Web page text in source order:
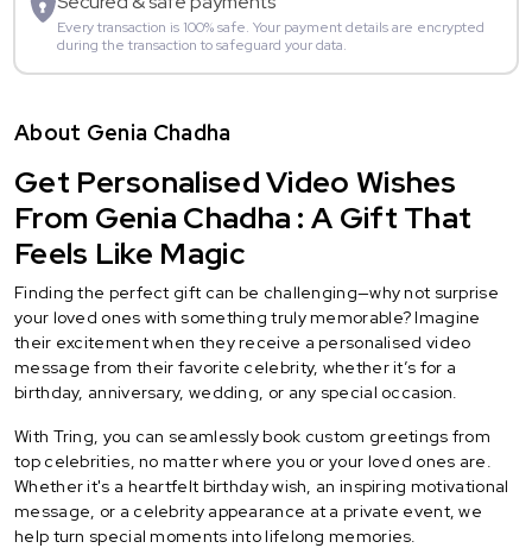
Every transaction is 100% safe. Your payment details are encrypted
during the transaction to safeguard your data.
About Genia Chadha
Get Personalised Video Wishes
From Genia Chadha : A Gift That
Feels Like Magic
Finding the perfect gift can be challenging—why not surprise
your loved ones with something truly memorable? Imagine
their excitement when they receive a personalised video
message from their favorite celebrity, whether it’s for a
birthday, anniversary, wedding, or any special occasion.
With Tring, you can seamlessly book custom greetings from
top celebrities, no matter where you or your loved ones are.
Whether it's a heartfelt birthday wish, an inspiring motivational
message, or a celebrity appearance at a private event, we
help turn special moments into lifelong memories.